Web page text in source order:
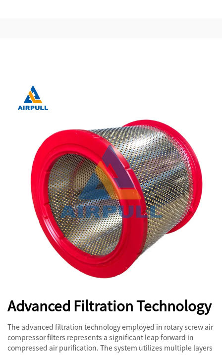
Advanced Filtration Technology
The advanced filtration technology employed in rotary screw air
compressor filters represents a significant leap forward in
compressed air purification. The system utilizes multiple layers